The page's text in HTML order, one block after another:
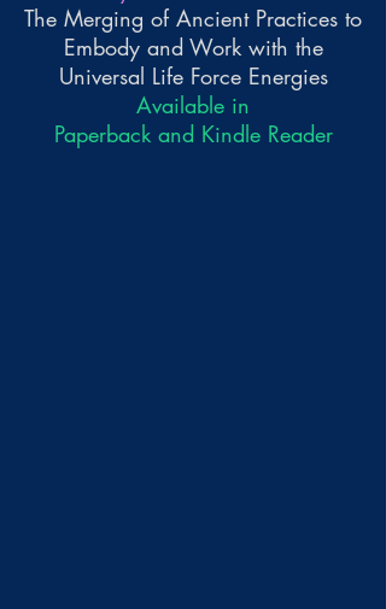
The Merging of Ancient Practices to
Embody and Work with the
Universal Life Force Energies
Available in
Paperback and Kindle Reader